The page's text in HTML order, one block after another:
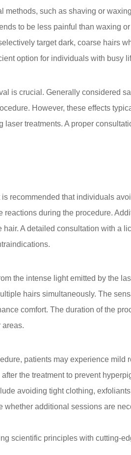
such as shaving or
to be less painful than waxing
target dark, coarse hairs
option for individuals with busy
is crucial. Generally considered
However, these effects
treatments. A proper
recommended that individuals
during the procedure.
A detailed consultation with a
the intense light emitted by the
hairs simultaneously. The
comfort. The duration of the
areas.
patients may experience mild
the treatment to prevent
avoiding tight clothing,
additional sessions are
scientific principles with cutting-